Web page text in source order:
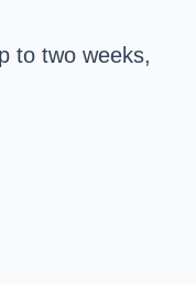
to two weeks,